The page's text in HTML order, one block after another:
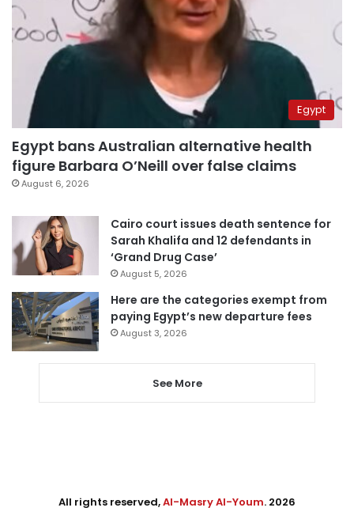
Egypt
Egypt bans Australian alternative health
figure Barbara O’Neill over false claims
August 6, 2026
Cairo court issues death sentence for
Sarah Khalifa and 12 defendants in
‘Grand Drug Case’
August 5, 2026
Here are the categories exempt from
paying Egypt’s new departure fees
August 3, 2026
See More
All rights reserved,Al-Masry Al-Youm. 2026